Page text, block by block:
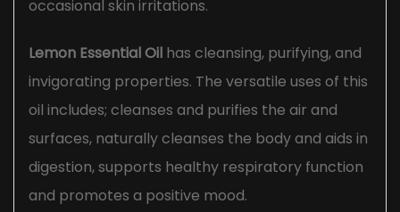
occasional skin irritations.
Lemon Essential Oil has cleansing, purifying, and
invigorating properties. The versatile uses of this
oil includes; cleanses and purifies the air and
surfaces, naturally cleanses the body and aids in
digestion, supports healthy respiratory function
and promotes a positive mood.